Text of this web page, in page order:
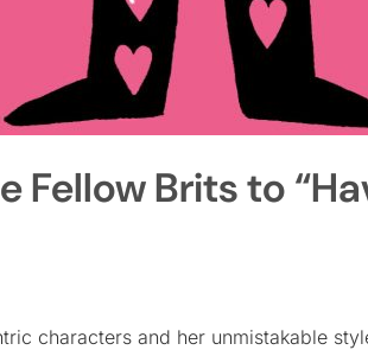
Fellow Brits to
characters and her unmistakable